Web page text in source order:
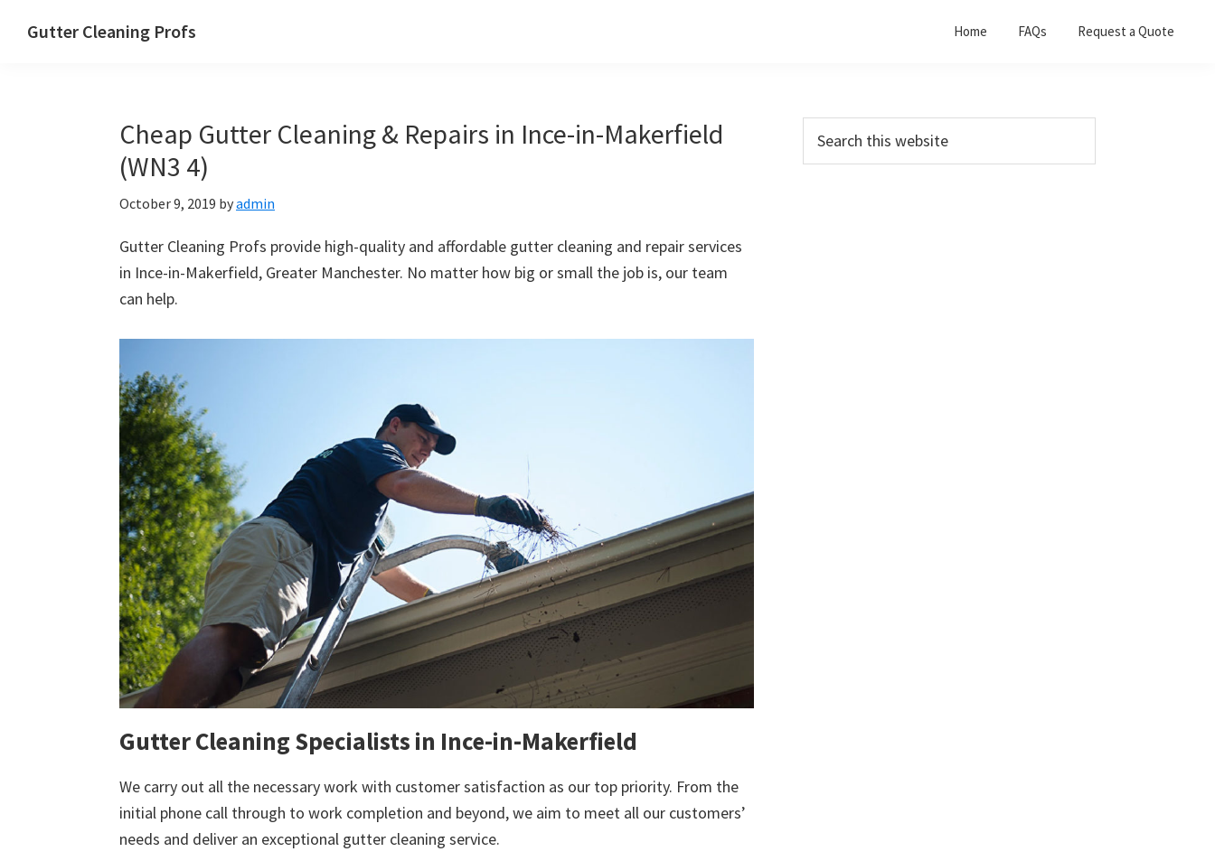
Gutter Cleaning Profs Home FAQs Request a Quote
Cheap Gutter Cleaning & Repairs in Ince-in-Makerfield
(WN3 4)
October 9, 2019 byadmin
Gutter Cleaning Profs provide high-quality and affordable gutter cleaning and repair services
in Ince-in-Makerfield, Greater Manchester. No matter how big or small the job is, our team
can help.
Gutter Cleaning Specialists in Ince-in-Makerfield
We carry out all the necessary work with customer satisfaction as our top priority. From the
initial phone call through to work completion and beyond, we aim to meet all our customers’
needs and deliver an exceptional gutter cleaning service.
Primary
Sidebar
this